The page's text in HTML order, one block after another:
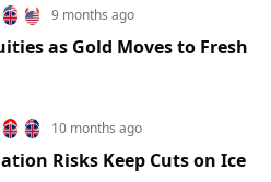
9 months ago
as Gold Moves to Fresh
10 months ago
Risks Keep Cuts on Ice